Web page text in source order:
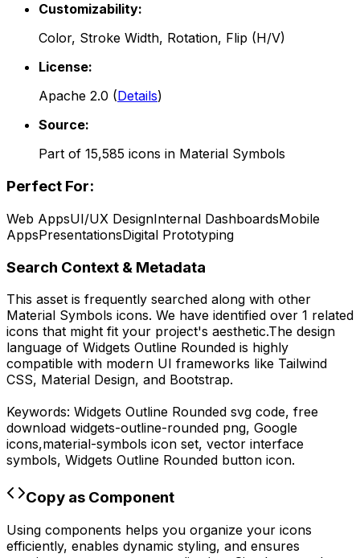
Customizability:
Color, Stroke Width, Rotation, Flip (H/V)
License:
Apache 2.0 (Details)
Source:
Part of 15,585 icons in Material Symbols
Perfect For:
Web AppsUI/UX DesignInternal DashboardsMobile
AppsPresentationsDigital Prototyping
Search Context & Metadata
This asset is frequently searched along with other
Material Symbols icons. We have identified over 1 related
icons that might fit your project's aesthetic.The design
language of Widgets Outline Rounded is highly
compatible with modern UI frameworks like Tailwind
CSS, Material Design, and Bootstrap.
Keywords: Widgets Outline Rounded svg code, free
download widgets-outline-rounded png, Google
icons,material-symbols icon set, vector interface
symbols, Widgets Outline Rounded button icon.
Copy as Component
Using components helps you organize your icons
efficiently, enables dynamic styling, and ensures